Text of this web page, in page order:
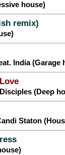
house)
remix)
India (Garage
(Deep
Staton